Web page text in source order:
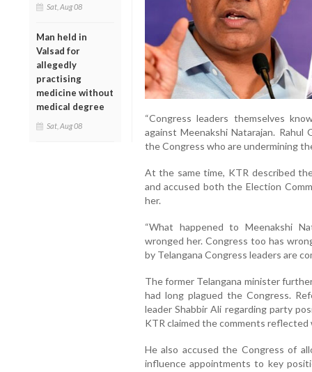
Sat, Aug 08
Man held in
Valsad for
allegedly
practising
medicine without
medical degree
Sat, Aug 08
“Congress leaders themselves
against Meenakshi Natarajan.
the Congress who are undermining
At the same time, KTR described
and accused both the Election
her.
“What happened to Meenakshi
wronged her. Congress too has
by Telangana Congress leaders are
The former Telangana minister
had long plagued the Congress.
leader Shabbir Ali regarding party
KTR claimed the comments reflected
He also accused the Congress of
influence appointments to key